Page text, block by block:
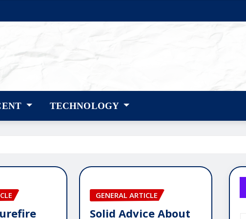
TECHNOLOGY
GENERAL ARTICLE
Solid Advice About